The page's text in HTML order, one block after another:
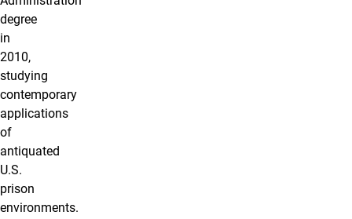
degree
in
2010,
studying
contemporary
applications
of
antiquated
U.S.
prison
environments.